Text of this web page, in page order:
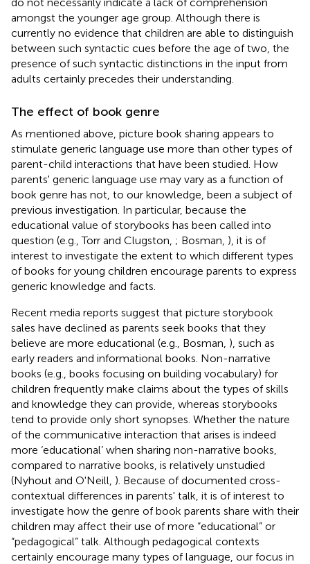
amongst the younger age group. Although there is
currently no evidence that children are able to distinguish
between such syntactic cues before the age of two, the
presence of such syntactic distinctions in the input from
adults certainly precedes their understanding.
The effect of book genre
As mentioned above, picture book sharing appears to
stimulate generic language use more than other types of
parent-child interactions that have been studied. How
parents' generic language use may vary as a function of
book genre has not, to our knowledge, been a subject of
previous investigation. In particular, because the
educational value of storybooks has been called into
question (e.g., Torr and Clugston, ; Bosman, ), it is of
interest to investigate the extent to which different types
of books for young children encourage parents to express
generic knowledge and facts.
Recent media reports suggest that picture storybook
sales have declined as parents seek books that they
believe are more educational (e.g., Bosman, ), such as
early readers and informational books. Non-narrative
books (e.g., books focusing on building vocabulary) for
children frequently make claims about the types of skills
and knowledge they can provide, whereas storybooks
tend to provide only short synopses. Whether the nature
of the communicative interaction that arises is indeed
more ‘educational’ when sharing non-narrative books,
compared to narrative books, is relatively unstudied
(Nyhout and O'Neill, ). Because of documented cross-
contextual differences in parents' talk, it is of interest to
investigate how the genre of book parents share with their
children may affect their use of more “educational” or
“pedagogical” talk. Although pedagogical contexts
certainly encourage many types of language, our focus in